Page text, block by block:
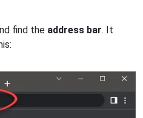
find the address bar. It